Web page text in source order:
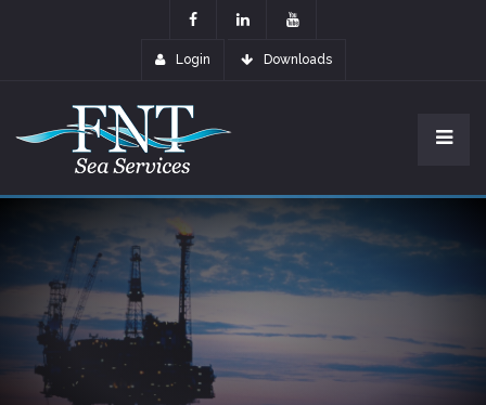
Login Downloads